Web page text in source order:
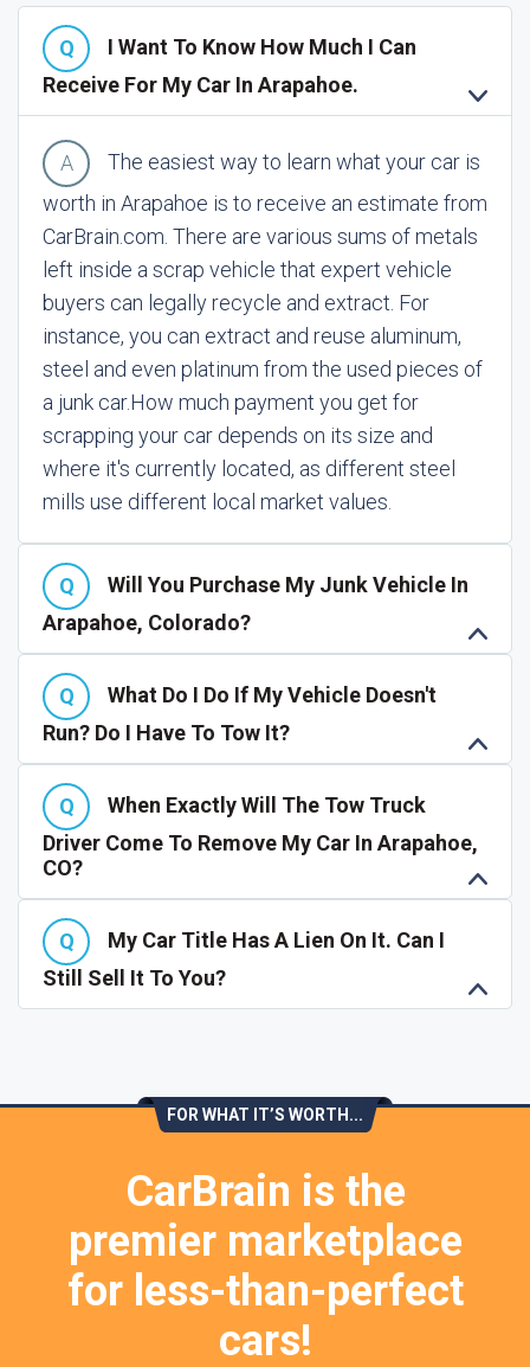
I Want To Know How Much I Can
Receive For My Car In Arapahoe.
The easiest way to learn what your car is
worth in Arapahoe is to receive an estimate from
CarBrain.com. There are various sums of metals
left inside a scrap vehicle that expert vehicle
buyers can legally recycle and extract. For
instance, you can extract and reuse aluminum,
steel and even platinum from the used pieces of
a junk car.How much payment you get for
scrapping your car depends on its size and
where it's currently located, as different steel
mills use different local market values.
Will You Purchase My Junk Vehicle In
Arapahoe, Colorado?
What Do I Do If My Vehicle Doesn't
Run? Do I Have To Tow It?
When Exactly Will The Tow Truck
Driver Come To Remove My Car In Arapahoe,
CO?
My Car Title Has A Lien On It. Can I
Still Sell It To You?
FOR WHAT IT’S WORTH...
CarBrain is the
premier marketplace
for less-than-perfect
cars!